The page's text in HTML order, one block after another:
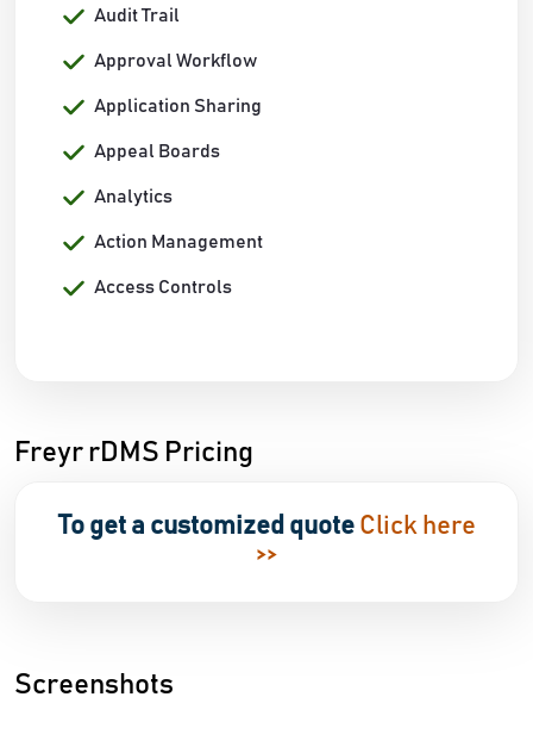
Audit Trail
Approval Workflow
Application Sharing
Appeal Boards
Analytics
Action Management
Access Controls
Freyr rDMS Pricing
To get a customized quote Click here
>>
Screenshots